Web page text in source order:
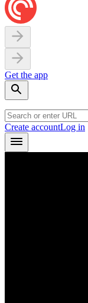
Get the app
Create accountLog in